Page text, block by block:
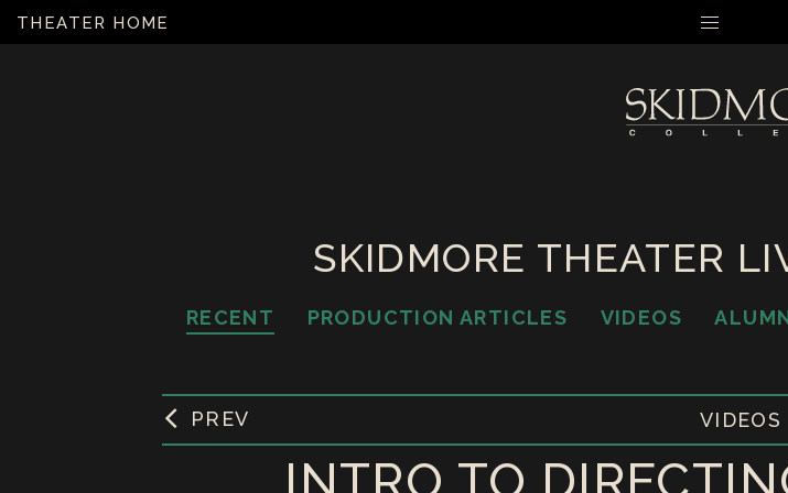
THEATER HOME
SKIDMORE THEATER
RECENT PRODUCTION ARTICLES VIDEOS
VIDEOS
PREV
INTRO TO